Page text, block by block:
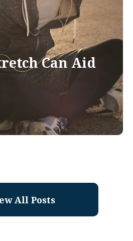
Can Aid
All Posts